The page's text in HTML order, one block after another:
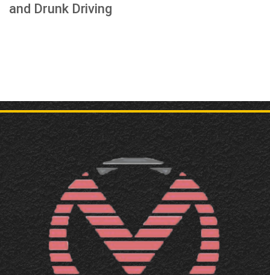
and Drunk Driving